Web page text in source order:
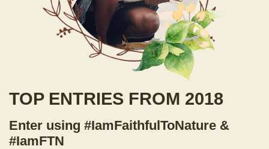
TOP ENTRIES FROM 2018
Enter using #IamFaithfulToNature &
#IamFTN